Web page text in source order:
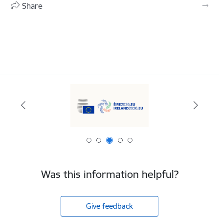
Share
Was this information helpful?
Give feedback